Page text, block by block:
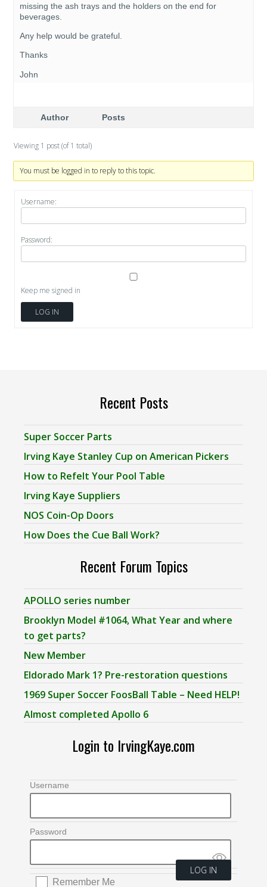
missing the ash trays and the holders on the end for
beverages.
Any help would be grateful.
Thanks
John
Author Posts
Viewing 1 post (of 1 total)
You must be logged in to reply to this topic.
Username:
Password:
Keep me signed in
LOG IN
Recent Posts
Super Soccer Parts
Irving Kaye Stanley Cup on American Pickers
How to Refelt Your Pool Table
Irving Kaye Suppliers
NOS Coin-Op Doors
How Does the Cue Ball Work?
Recent Forum Topics
APOLLO series number
Brooklyn Model #1064, What Year and where
to get parts?
New Member
Eldorado Mark 1? Pre-restoration questions
1969 Super Soccer FoosBall Table – Need HELP!
Almost completed Apollo 6
Login to IrvingKaye.com
Username
Password
Remember Me